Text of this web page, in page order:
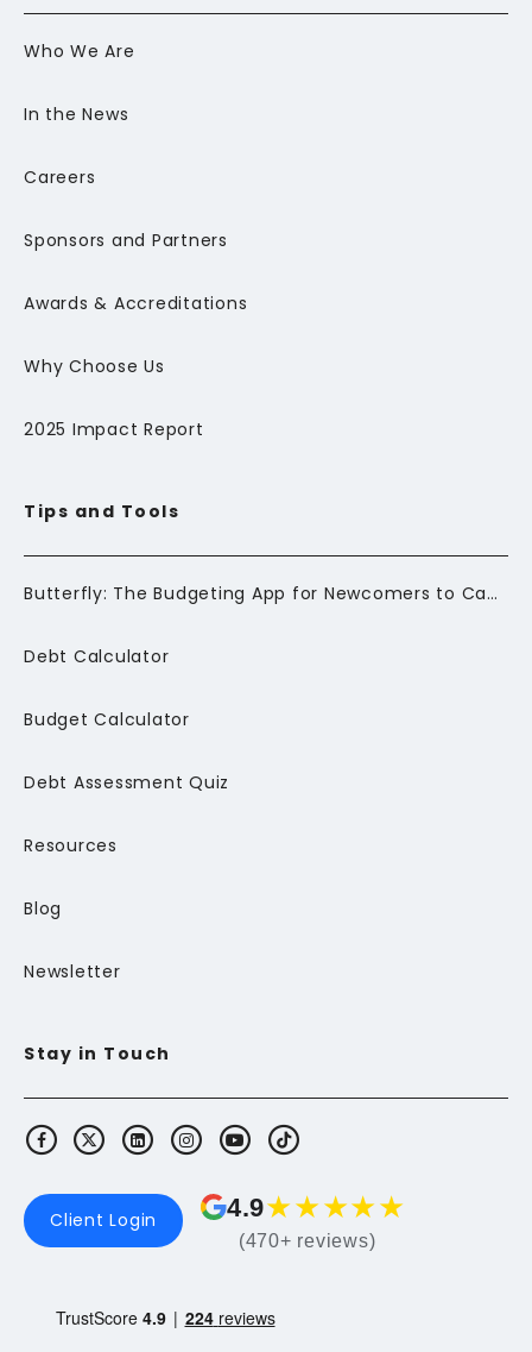
Who We Are
In the News
Careers
Sponsors and Partners
Awards & Accreditations
Why Choose Us
2025 Impact Report
Tips and Tools
Butterfly: The Budgeting App for Newcomers to Canada
Debt Calculator
Budget Calculator
Debt Assessment Quiz
Resources
Blog
Newsletter
Stay in Touch
Client Login 4.9★★★★★
(470+ reviews)